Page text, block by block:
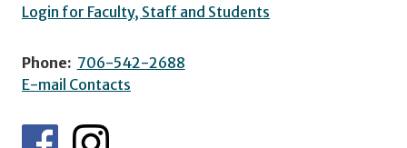
Login for Faculty, Staff and Students
Phone: 706-542-2688
E-mail Contacts